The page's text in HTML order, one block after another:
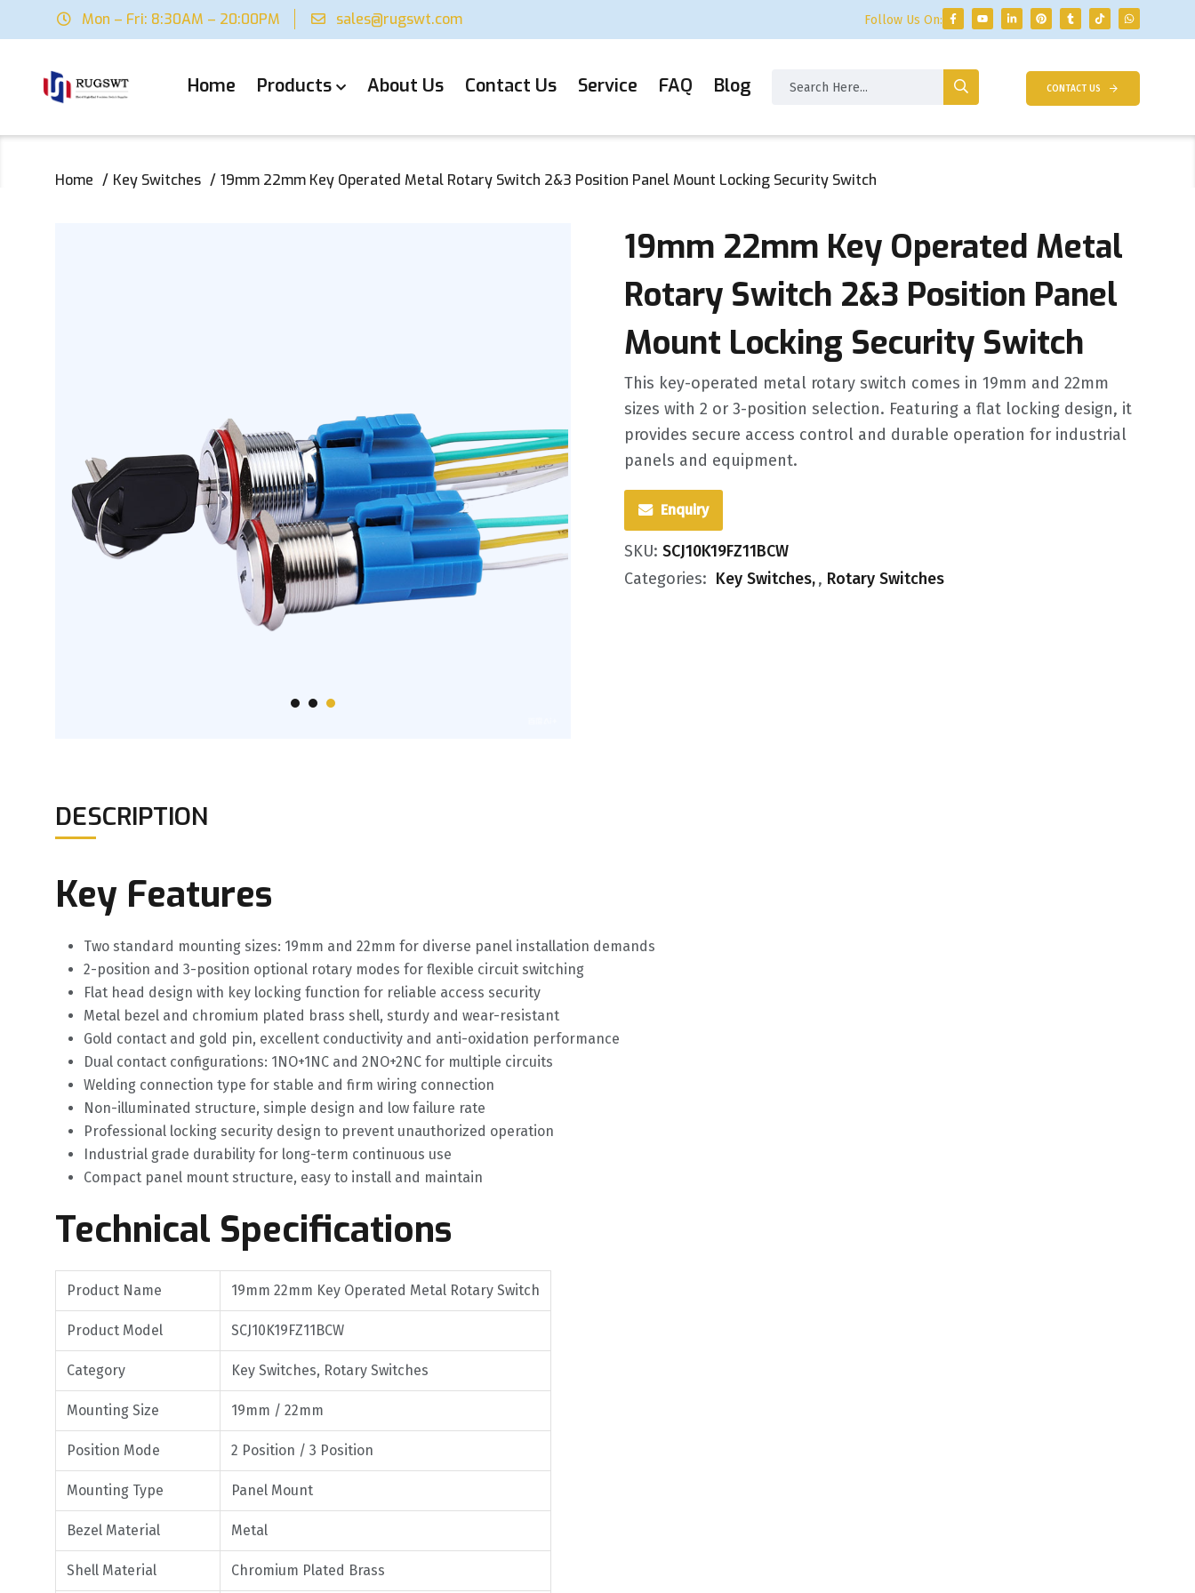
Mon – Fri: 8:30AM – 20:00PM sales@rugswt.com Follow Us On:
Home Products About Us Contact Us Service FAQ Blog CONTACT US
Home Key Switches 19mm 22mm Key Operated Metal Rotary Switch 2&3 Position Panel Mount Locking Security Switch
19mm 22mm Key Operated Metal
Rotary Switch 2&3 Position Panel
Mount Locking Security Switch
This key-operated metal rotary switch comes in 19mm and 22mm
sizes with 2 or 3-position selection. Featuring a flat locking design, it
provides secure access control and durable operation for industrial
panels and equipment.
Enquiry
SKU: SCJ10K19FZ11BCW
Categories: Key Switches , Rotary Switches
DESCRIPTION
Key Features
Two standard mounting sizes: 19mm and 22mm for diverse panel installation demands
2-position and 3-position optional rotary modes for flexible circuit switching
Flat head design with key locking function for reliable access security
Metal bezel and chromium plated brass shell, sturdy and wear-resistant
Gold contact and gold pin, excellent conductivity and anti-oxidation performance
Dual contact configurations: 1NO+1NC and 2NO+2NC for multiple circuits
Welding connection type for stable and firm wiring connection
Non-illuminated structure, simple design and low failure rate
Professional locking security design to prevent unauthorized operation
Industrial grade durability for long-term continuous use
Compact panel mount structure, easy to install and maintain
Technical Specifications
Product Name 19mm 22mm Key Operated Metal Rotary Switch
Product Model SCJ10K19FZ11BCW
Category Key Switches, Rotary Switches
Mounting Size 19mm / 22mm
Position Mode 2 Position / 3 Position
Mounting Type Panel Mount
Bezel Material Metal
Shell Material Chromium Plated Brass